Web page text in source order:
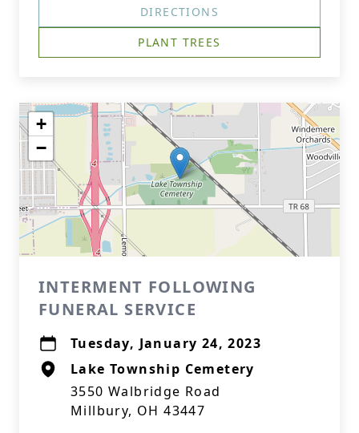
DIRECTIONS
PLANT TREES
+
−
INTERMENT FOLLOWING
FUNERAL SERVICE
Tuesday, January 24, 2023
Lake Township Cemetery
3550 Walbridge Road
Millbury, OH 43447